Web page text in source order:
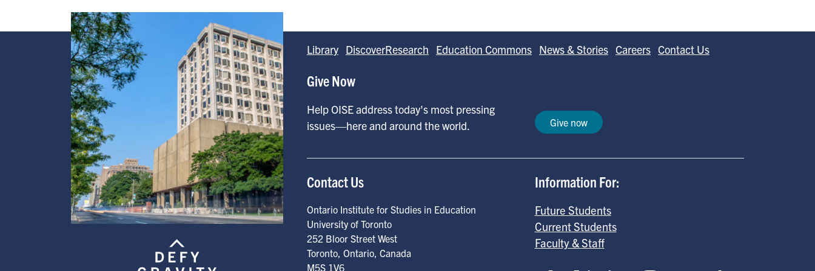
Library DiscoverResearch Education Commons News & Stories Careers Contact Us
Give Now
Help OISE address today's most pressing
issues—here and around the world.
Give now
Contact Us
Ontario Institute for Studies in Education
University of Toronto
252 Bloor Street West
Toronto, Ontario, Canada
M5S 1V6
Information For:
Future Students
Current Students
Faculty & Staff